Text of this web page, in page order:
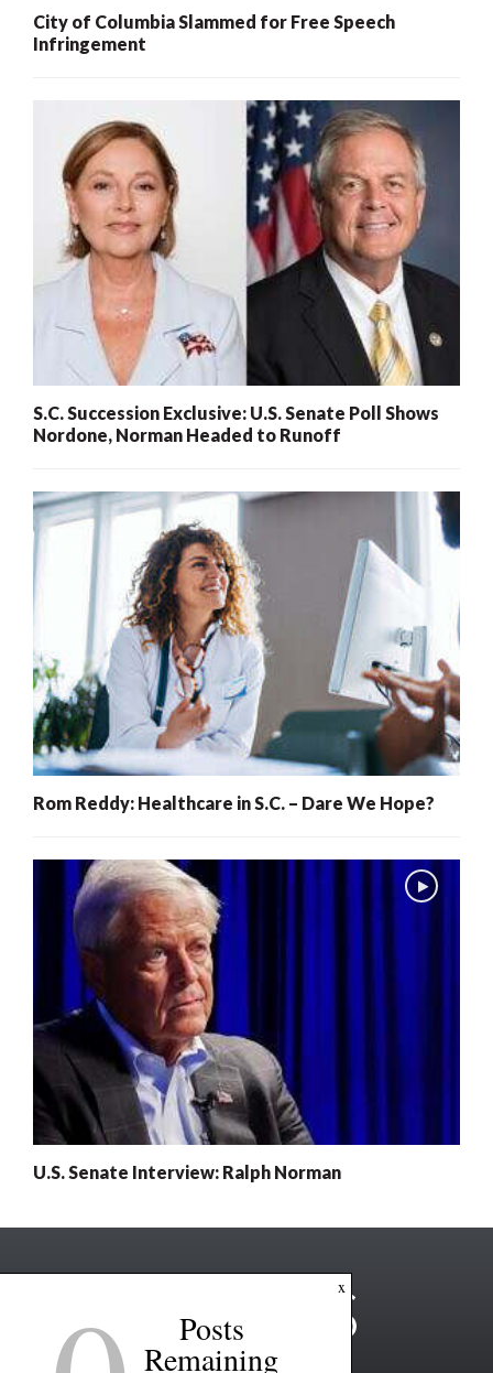
City of Columbia Slammed for Free Speech
Infringement
S.C. Succession Exclusive: U.S. Senate Poll Shows
Nordone, Norman Headed to Runoff
Rom Reddy: Healthcare in S.C. – Dare We Hope?
U.S. Senate Interview: Ralph Norman
x
Posts
Remaining